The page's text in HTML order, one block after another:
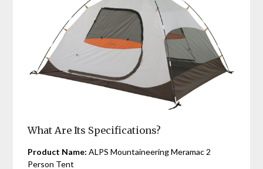
What Are Its Specifications?
Product Name: ALPS Mountaineering Meramac 2
Person Tent